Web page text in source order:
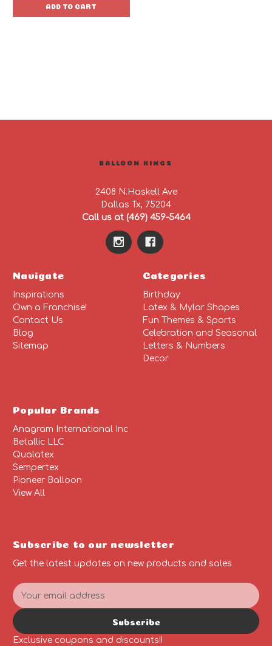
ADD TO CART
BALLOON KINGS
2408 N.Haskell Ave
Dallas Tx, 75204
Call us at (469) 459-5464
Navigate
Inspirations
Own a Franchise!
Contact Us
Blog
Sitemap
Categories
Birthday
Latex & Mylar Shapes
Fun Themes & Sports
Celebration and Seasonal
Letters & Numbers
Decor
Popular Brands
Anagram International Inc
Betallic LLC
Qualatex
Sempertex
Pioneer Balloon
View All
Subscribe to our newsletter
Get the latest updates on new products and sales
E
m
a
i
l
Subscribe
Exclusive coupons and discounts!!